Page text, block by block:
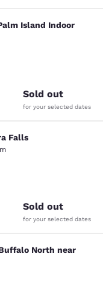
Island
Island Indoor
reviews
Sold out
for your selected dates
Falls
Falls
758 reviews
Sold out
for your selected dates
North
North near